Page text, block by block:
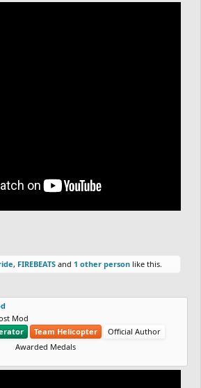
, FIREBEATS and 1 other person like this.
Mod
Team Helicopter
Official Author
Awarded Medals